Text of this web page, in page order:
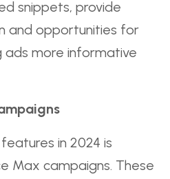
snippets, provide
and opportunities for
ads more informative
in 2024 is
Max campaigns. These